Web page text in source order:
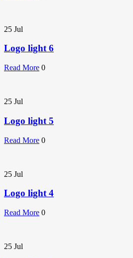
25 Jul
Logo light 6
Read More 0
25 Jul
Logo light 5
Read More 0
25 Jul
Logo light 4
Read More 0
25 Jul